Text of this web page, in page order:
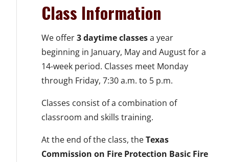
Class Information
We offer3 daytime classesa year
beginning in January, May and August for a
14-week period. Classes meet Monday
through Friday, 7:30 a.m. to 5 p.m.
Classes consist of a combination of
classroom and skills training.
At the end of the class, theTexas
Commission on Fire Protection Basic Fire